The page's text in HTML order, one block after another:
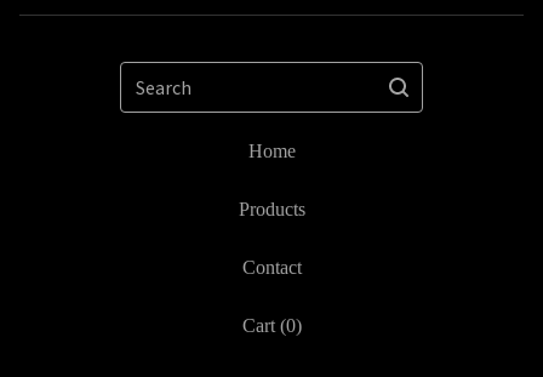
Home
Products
Contact
Cart (0)